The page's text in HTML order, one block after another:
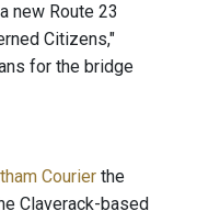
new Route 23
Citizens,"
for the bridge
Courier the
Claverack-based